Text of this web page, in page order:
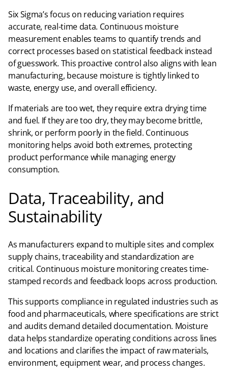
Six Sigma’s focus on reducing variation requires
accurate, real-time data. Continuous moisture
measurement enables teams to quantify trends and
correct processes based on statistical feedback instead
of guesswork. This proactive control also aligns with lean
manufacturing, because moisture is tightly linked to
waste, energy use, and overall efficiency.​
If materials are too wet, they require extra drying time
and fuel. If they are too dry, they may become brittle,
shrink, or perform poorly in the field. Continuous
monitoring helps avoid both extremes, protecting
product performance while managing energy
consumption.
Data, Traceability, and
Sustainability
As manufacturers expand to multiple sites and complex
supply chains, traceability and standardization are
critical. Continuous moisture monitoring creates time-
stamped records and feedback loops across production.
This supports compliance in regulated industries such as
food and pharmaceuticals, where specifications are strict
and audits demand detailed documentation. Moisture
data helps standardize operating conditions across lines
and locations and clarifies the impact of raw materials,
environment, equipment wear, and process changes.​